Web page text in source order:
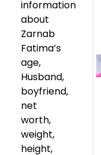
information
about
Zarnab
Fatima’s
age,
Husband,
boyfriend,
net
worth,
weight,
height,